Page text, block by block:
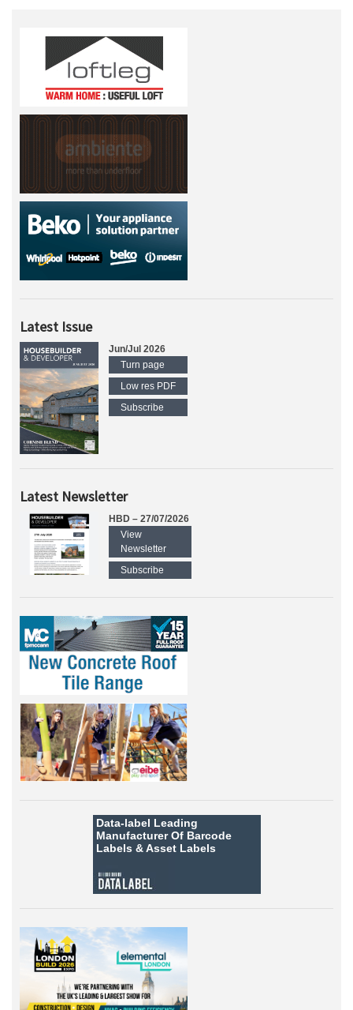
Latest Issue
Jun/Jul 2026
Turn page
Low res PDF
Subscribe
Latest Newsletter
HBD – 27/07/2026
View
Newsletter
Subscribe
Data-label Leading
Manufacturer Of Barcode
Labels &Asset Labels